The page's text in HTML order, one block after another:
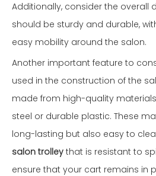
Additionally, consider the overall
should be sturdy and durable,
easy mobility around the salon.
Another important feature to
used in the construction of the
made from high-quality
steel or durable plastic. These
long-lasting but also easy to
salon trolley that is resistant to
ensure that your cart remains in